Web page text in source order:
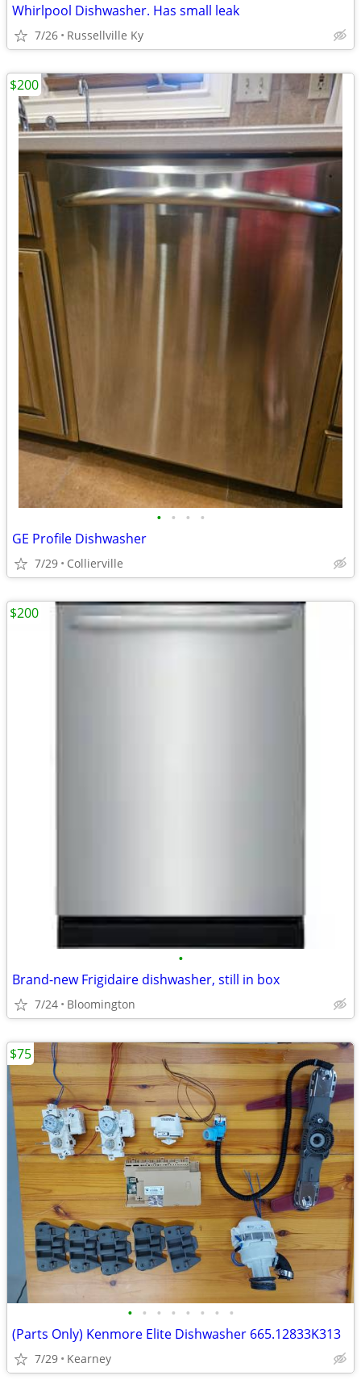
Whirlpool Dishwasher. Has small leak
7/26 Russellville Ky
• • • •
GE Profile Dishwasher
7/29 Collierville
$200
•
Brand-new Frigidaire dishwasher, still in box
7/24 Bloomington
$200
• • • • • • • •
(Parts Only) Kenmore Elite Dishwasher 665.12833K313
7/29 Kearney
$75